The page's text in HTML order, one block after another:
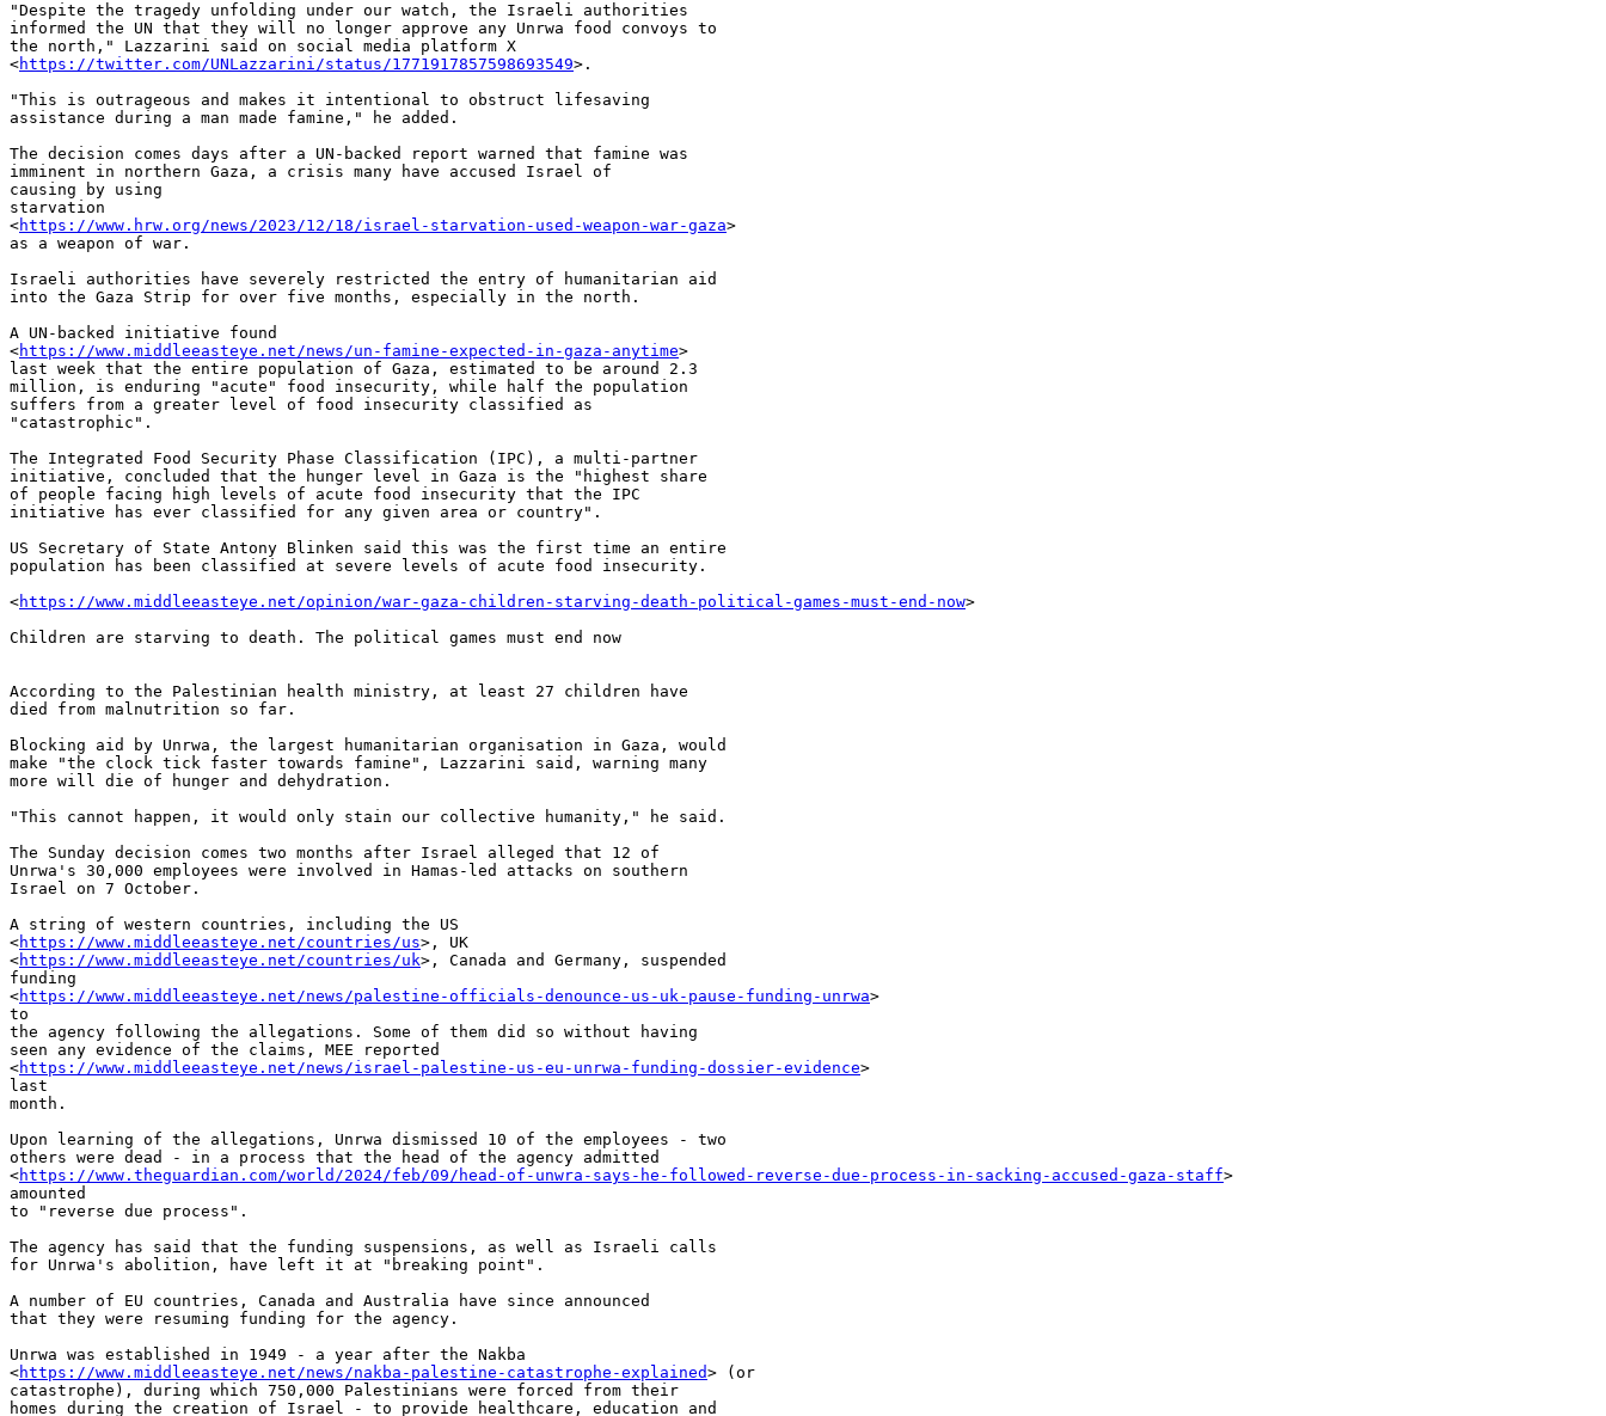
"Despite the tragedy unfolding under our watch, the Israeli authorities
informed the UN that they will no longer approve any Unrwa food convoys to
the north," Lazzarini said on social media platform X
<https://twitter.com/UNLazzarini/status/1771917857598693549>.
"This is outrageous and makes it intentional to obstruct lifesaving
assistance during a man made famine," he added.
The decision comes days after a UN-backed report warned that famine was
imminent in northern Gaza, a crisis many have accused Israel of
causing by using
starvation
<https://www.hrw.org/news/2023/12/18/israel-starvation-used-weapon-war-gaza>
as a weapon of war.
Israeli authorities have severely restricted the entry of humanitarian aid
into the Gaza Strip for over five months, especially in the north.
A UN-backed initiative found
<https://www.middleeasteye.net/news/un-famine-expected-in-gaza-anytime>
last week that the entire population of Gaza, estimated to be around 2.3
million, is enduring "acute" food insecurity, while half the population
suffers from a greater level of food insecurity classified as
"catastrophic".
The Integrated Food Security Phase Classification (IPC), a multi-partner
initiative, concluded that the hunger level in Gaza is the "highest share
of people facing high levels of acute food insecurity that the IPC
initiative has ever classified for any given area or country".
US Secretary of State Antony Blinken said this was the first time an entire
population has been classified at severe levels of acute food insecurity.
<https://www.middleeasteye.net/opinion/war-gaza-children-starving-death-political-games-must-end-now>
Children are starving to death. The political games must end now
According to the Palestinian health ministry, at least 27 children have
died from malnutrition so far.
Blocking aid by Unrwa, the largest humanitarian organisation in Gaza, would
make "the clock tick faster towards famine", Lazzarini said, warning many
more will die of hunger and dehydration.
"This cannot happen, it would only stain our collective humanity," he said.
The Sunday decision comes two months after Israel alleged that 12 of
Unrwa's 30,000 employees were involved in Hamas-led attacks on southern
Israel on 7 October.
A string of western countries, including the US
<https://www.middleeasteye.net/countries/us>, UK
<https://www.middleeasteye.net/countries/uk>, Canada and Germany, suspended
funding
<https://www.middleeasteye.net/news/palestine-officials-denounce-us-uk-pause-funding-unrwa>
to
the agency following the allegations. Some of them did so without having
seen any evidence of the claims, MEE reported
<https://www.middleeasteye.net/news/israel-palestine-us-eu-unrwa-funding-dossier-evidence>
last
month.
Upon learning of the allegations, Unrwa dismissed 10 of the employees - two
others were dead - in a process that the head of the agency admitted
<https://www.theguardian.com/world/2024/feb/09/head-of-unwra-says-he-followed-reverse-due-process-in-sacking-accused-gaza-staff>
amounted
to "reverse due process".
The agency has said that the funding suspensions, as well as Israeli calls
for Unrwa's abolition, have left it at "breaking point".
A number of EU countries, Canada and Australia have since announced
that they were resuming funding for the agency.
Unrwa was established in 1949 - a year after the Nakba
<https://www.middleeasteye.net/news/nakba-palestine-catastrophe-explained> (or
catastrophe), during which 750,000 Palestinians were forced from their
homes during the creation of Israel - to provide healthcare, education and